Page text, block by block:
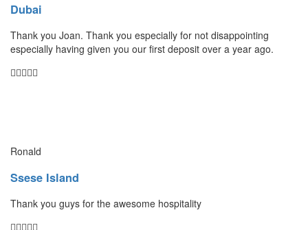
Dubai
Thank you Joan. Thank you especially for not disappointing
especially having given you our first deposit over a year ago.
Ronald
Ssese Island
Thank you guys for the awesome hospitality